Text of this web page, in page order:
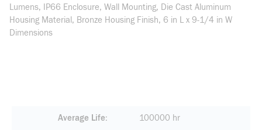
Lumens, IP66 Enclosure, Wall Mounting, Die Cast Aluminum
Housing Material, Bronze Housing Finish, 6 in L x 9-1/4 in W
Dimensions
Average Life 100000 hr